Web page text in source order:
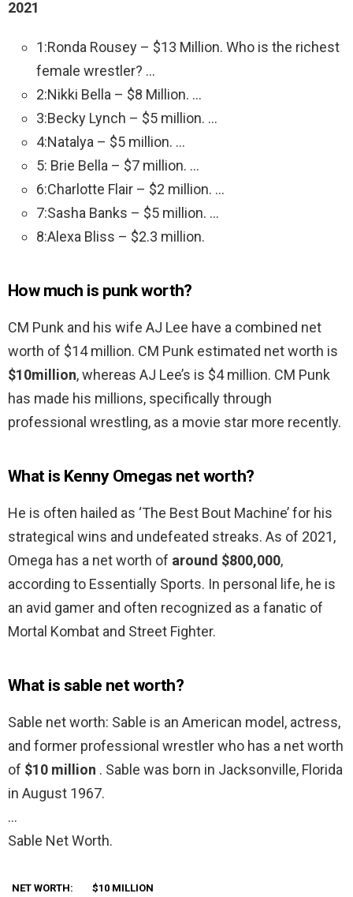
2021
1:Ronda Rousey – $13 Million. Who is the richest
female wrestler? …
2:Nikki Bella – $8 Million. …
3:Becky Lynch – $5 million. …
4:Natalya – $5 million. …
5: Brie Bella – $7 million. …
6:Charlotte Flair – $2 million. …
7:Sasha Banks – $5 million. …
8:Alexa Bliss – $2.3 million.
How much is punk worth?
CM Punk and his wife AJ Lee have a combined net
worth of $14 million. CM Punk estimated net worth is
$10million, whereas AJ Lee’s is $4 million. CM Punk
has made his millions, specifically through
professional wrestling, as a movie star more recently.
What is Kenny Omegas net worth?
He is often hailed as ‘The Best Bout Machine’ for his
strategical wins and undefeated streaks. As of 2021,
Omega has a net worth of around $800,000,
according to Essentially Sports. In personal life, he is
an avid gamer and often recognized as a fanatic of
Mortal Kombat and Street Fighter.
What is sable net worth?
Sable net worth: Sable is an American model, actress,
and former professional wrestler who has a net worth
of $10 million . Sable was born in Jacksonville, Florida
in August 1967.
…
Sable Net Worth.
NET WORTH: $10 MILLION